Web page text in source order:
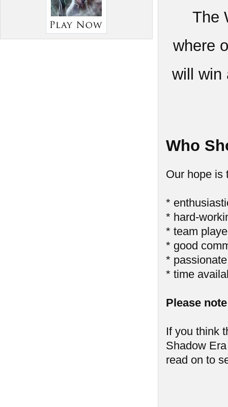
The
where
will win
Who
Our hope is
*
* hard-
* team
* good
*
* time
Please
If you think
Shadow
read on to